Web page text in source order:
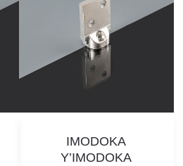
IMODOKA
Y’IMODOKA